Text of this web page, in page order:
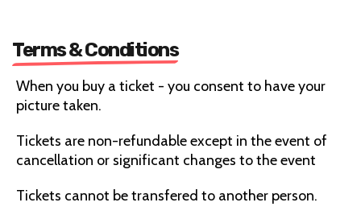
Terms & Conditions
When you buy a ticket - you consent to have your
picture taken.
Tickets are non-refundable except in the event of
cancellation or significant changes to the event
Tickets cannot be transfered to another person.